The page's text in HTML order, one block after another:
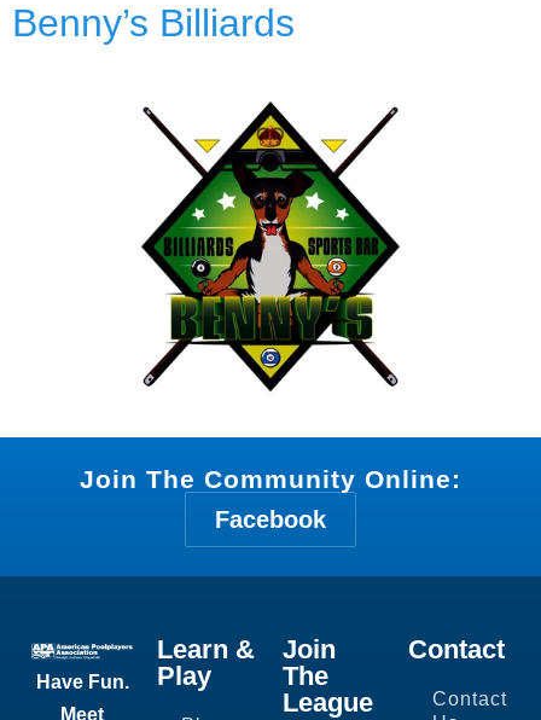
Benny’s Billiards
Join The Community Online:
Facebook
Have Fun.
Meet
Learn &
Play
Join
The
League
Contact
Contact